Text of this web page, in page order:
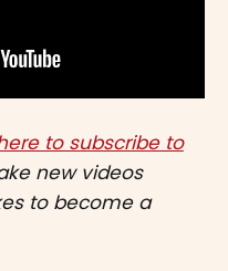
to subscribe to
new videos
to become a